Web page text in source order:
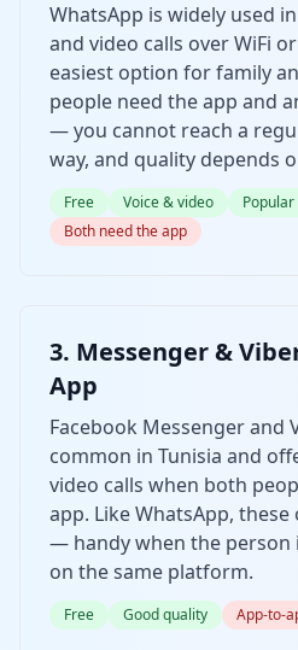
WhatsApp is widely used
and video calls over WiFi
easiest option for family
people need the app and
— you cannot reach a
way, and quality depends
Free Voice & video
Popular
Both need the app
3. Messenger &
App
Facebook Messenger and
common in Tunisia and
video calls when both
app. Like WhatsApp,
— handy when the person
on the same platform.
Free Good quality App-to-